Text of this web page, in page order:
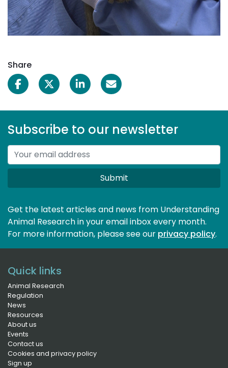
Share
Subscribe to our newsletter
Submit
Get the latest articles and news from Understanding
Animal Research in your email inbox every month.
For more information, please see our privacy policy.
Quick links
Animal Research
Regulation
News
Resources
About us
Events
Contact us
Cookies and privacy policy
Sign up